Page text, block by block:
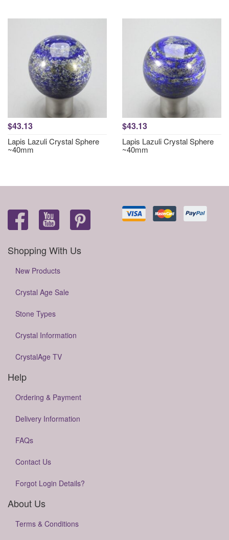
$43.13
Lapis Lazuli Crystal Sphere
~40mm
$43.13
Lapis Lazuli Crystal Sphere
~40mm
Shopping With Us
New Products
Crystal Age Sale
Stone Types
Crystal Information
CrystalAge TV
Help
Ordering & Payment
Delivery Information
FAQs
Contact Us
Forgot Login Details?
About Us
Terms & Conditions